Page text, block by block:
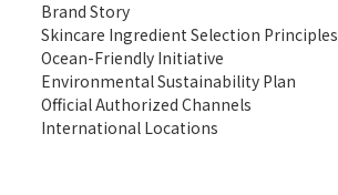
Brand Story
Skincare Ingredient Selection Principles
Ocean-Friendly Initiative
Environmental Sustainability Plan
Official Authorized Channels
International Locations